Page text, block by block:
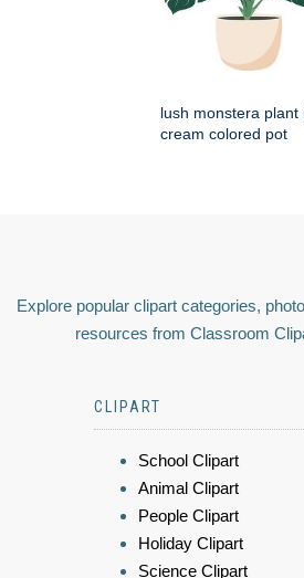
lush monstera plant
cream colored pot
Explore popular clipart categories,
resources from Classroom
CLIPART
School Clipart
Animal Clipart
People Clipart
Holiday Clipart
Science Clipart